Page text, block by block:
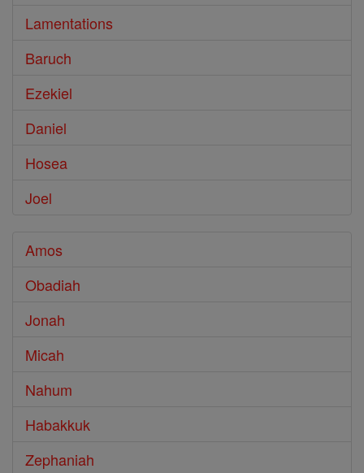
Lamentations
Baruch
Ezekiel
Daniel
Hosea
Joel
Amos
Obadiah
Jonah
Micah
Nahum
Habakkuk
Zephaniah